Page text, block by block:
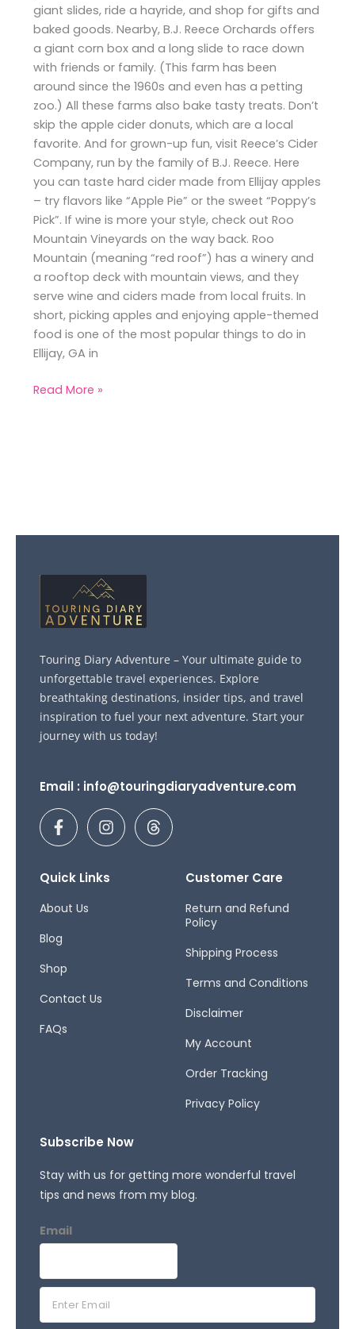
giant slides, ride a hayride, and shop for gifts and
baked goods. Nearby, B.J. Reece Orchards offers
a giant corn box and a long slide to race down
with friends or family. (This farm has been
around since the 1960s and even has a petting
zoo.) All these farms also bake tasty treats. Don’t
skip the apple cider donuts, which are a local
favorite. And for grown-up fun, visit Reece’s Cider
Company, run by the family of B.J. Reece. Here
you can taste hard cider made from Ellijay apples
– try flavors like “Apple Pie” or the sweet “Poppy’s
Pick”. If wine is more your style, check out Roo
Mountain Vineyards on the way back. Roo
Mountain (meaning “red roof”) has a winery and
a rooftop deck with mountain views, and they
serve wine and ciders made from local fruits. In
short, picking apples and enjoying apple-themed
food is one of the most popular things to do in
Ellijay, GA in
Read More »
Touring Diary Adventure – Your ultimate guide to
unforgettable travel experiences. Explore
breathtaking destinations, insider tips, and travel
inspiration to fuel your next adventure. Start your
journey with us today!
Email : info@touringdiaryadventure.com
F
a
c
b
o
-
I
n
s
a
T
h
r
Quick Links
About Us
Blog
Shop
Contact Us
FAQs
Customer Care
Return and Refund
Policy
Shipping Process
Terms and Conditions
Disclaimer
My Account
Order Tracking
Privacy Policy
Subscribe Now
Stay with us for getting more wonderful travel
tips and news from my blog.
Email